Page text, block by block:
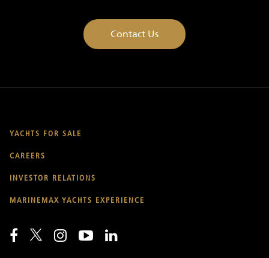
Contact Us
YACHTS FOR SALE
CAREERS
INVESTOR RELATIONS
MARINEMAX YACHTS EXPERIENCE